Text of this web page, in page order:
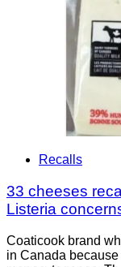
Recalls
33 cheeses
Listeria
Coaticook brand
in Canada